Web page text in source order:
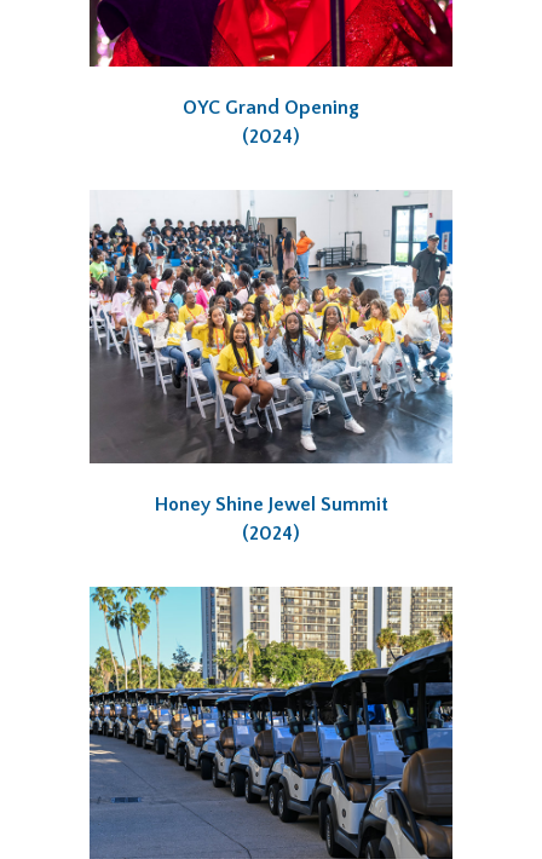
OYC Grand Opening
(2024)
Honey Shine Jewel Summit
(2024)